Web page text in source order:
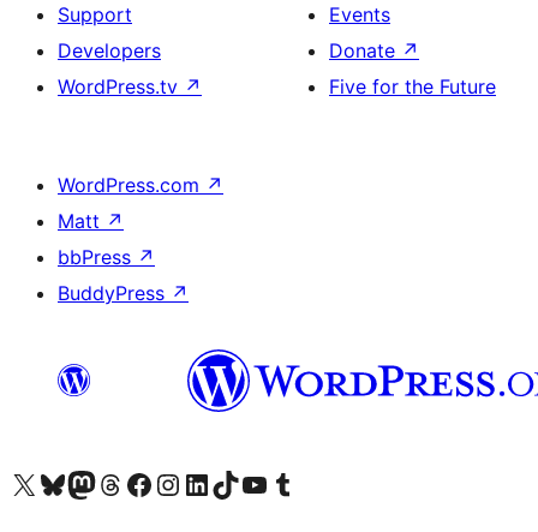
Support
Developers
WordPress.tv ↗
Events
Donate ↗
Five for the Future
WordPress.com ↗
Matt ↗
bbPress ↗
BuddyPress ↗
Visit our X (formerly Twitter) account
Visit our Bluesky account
Visit our Mastodon account
Visit our Threads account
Visit our Facebook page
Visit our Instagram account
Visit our LinkedIn account
Visit our TikTok account
Visit our YouTube channel
Visit our Tumblr account